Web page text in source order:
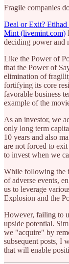
Fragile companies
Deal or Exit?
Mint (livemint.com)
deciding power and
Like the Power of
that the Power of
elimination of
fortifying its core
favorable business
example of the
As an investor, we
only long term
10 years and also
are not forced to
to invest when we
While following the
of adverse events,
us to leverage
Explosion and the
However, failing to
upside potential.
we "acquire" by
subsequent posts, I
that will enable